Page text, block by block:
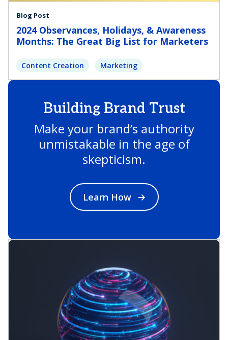
Blog Post
2024 Observances, Holidays, & Awareness
Months: The Great Big List for Marketers
Content Creation Marketing
Building Brand Trust
Make your brand’s authority
unmistakable in the age of
skepticism.
Learn How